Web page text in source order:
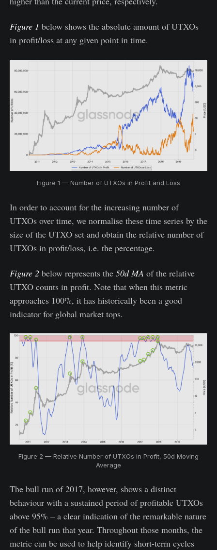
Figure 1 below shows the absolute amount of UTXOs
in profit/loss at any given point in time.
Figure 1 — Number of UTXOs in Profit and Loss
In order to account for the increasing number of
UTXOs over time, we normalise these time series by the
size of the UTXO set and obtain the relative number of
UTXOs in profit/loss, i.e. the percentage.
Figure 2 below represents the 50d MA of the relative
UTXO counts in profit. Note that when this metric
approaches 100%, it has historically been a good
indicator for global market tops.
Figure 2 — Relative Number of UTXOs in Profit, 50d Moving
Average
The bull run of 2017, however, shows a distinct
behaviour with a sustained period of profitable UTXOs
above 95% – a clear indication of the remarkable nature
of the bull run that year. Throughout those months, the
metric can be used to help identify short-term cycles